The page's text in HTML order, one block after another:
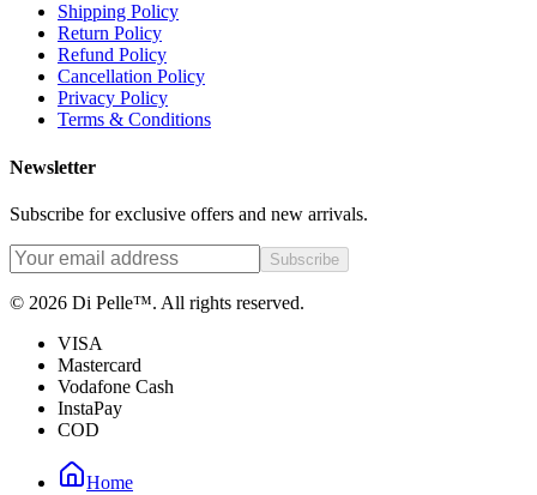
Shipping Policy
Return Policy
Refund Policy
Cancellation Policy
Privacy Policy
Terms & Conditions
Newsletter
Subscribe for exclusive offers and new arrivals.
Subscribe
© 2026 Di Pelle™. All rights reserved.
VISA
Mastercard
Vodafone Cash
InstaPay
COD
Home